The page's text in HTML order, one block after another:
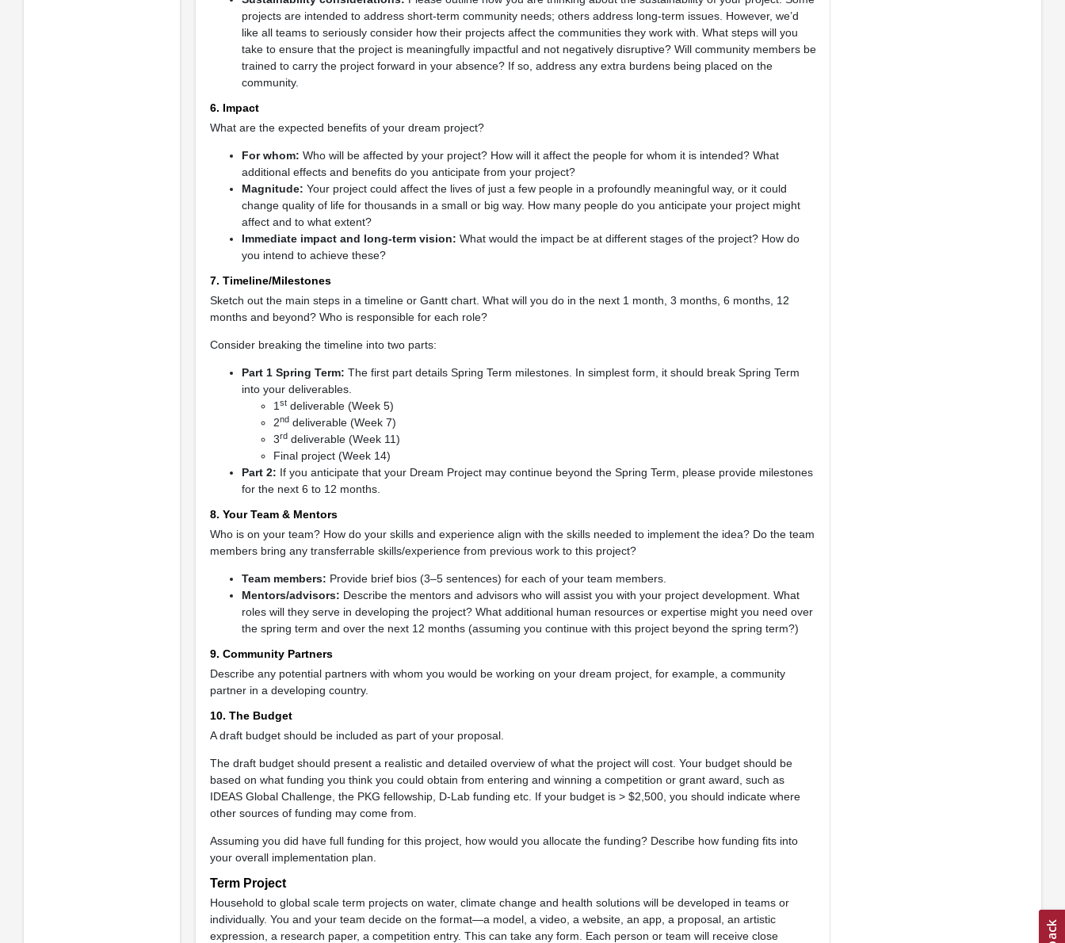
projects are intended to address short-term community needs; others address long-term issues. However, we’d
like all teams to seriously consider how their projects affect the communities they work with. What steps will you
take to ensure that the project is meaningfully impactful and not negatively disruptive? Will community members be
trained to carry the project forward in your absence? If so, address any extra burdens being placed on the
community.
6. Impact
What are the expected benefits of your dream project?
For whom: Who will be affected by your project? How will it affect the people for whom it is intended? What
additional effects and benefits do you anticipate from your project?
Magnitude: Your project could affect the lives of just a few people in a profoundly meaningful way, or it could
change quality of life for thousands in a small or big way. How many people do you anticipate your project might
affect and to what extent?
Immediate impact and long-term vision: What would the impact be at different stages of the project? How do
you intend to achieve these?
7. Timeline/Milestones
Sketch out the main steps in a timeline or Gantt chart. What will you do in the next 1 month, 3 months, 6 months, 12
months and beyond? Who is responsible for each role?
Consider breaking the timeline into two parts:
Part 1 Spring Term: The first part details Spring Term milestones. In simplest form, it should break Spring Term
into your deliverables.
1 stdeliverable (Week 5)
2nddeliverable (Week 7)
3rddeliverable (Week 11)
Final project (Week 14)
Part 2: If you anticipate that your Dream Project may continue beyond the Spring Term, please provide milestones
for the next 6 to 12 months.
8. Your Team & Mentors
Who is on your team? How do your skills and experience align with the skills needed to implement the idea? Do the team
members bring any transferrable skills/experience from previous work to this project?
Team members: Provide brief bios (3–5 sentences) for each of your team members.
Mentors/advisors: Describe the mentors and advisors who will assist you with your project development. What
roles will they serve in developing the project? What additional human resources or expertise might you need over
the spring term and over the next 12 months (assuming you continue with this project beyond the spring term?)
9. Community Partners
Describe any potential partners with whom you would be working on your dream project, for example, a community
partner in a developing country.
10. The Budget
A draft budget should be included as part of your proposal.
The draft budget should present a realistic and detailed overview of what the project will cost. Your budget should be
based on what funding you think you could obtain from entering and winning a competition or grant award, such as
IDEAS Global Challenge, the PKG fellowship, D-Lab funding etc. If your budget is > $2,500, you should indicate where
other sources of funding may come from.
Assuming you did have full funding for this project, how would you allocate the funding? Describe how funding fits into
your overall implementation plan.
Term Project
Household to global scale term projects on water, climate change and health solutions will be developed in teams or
individually. You and your team decide on the format—a model, a video, a website, an app, a proposal, an artistic
expression, a research paper, a competition entry. This can take any form. Each person or team will receive close